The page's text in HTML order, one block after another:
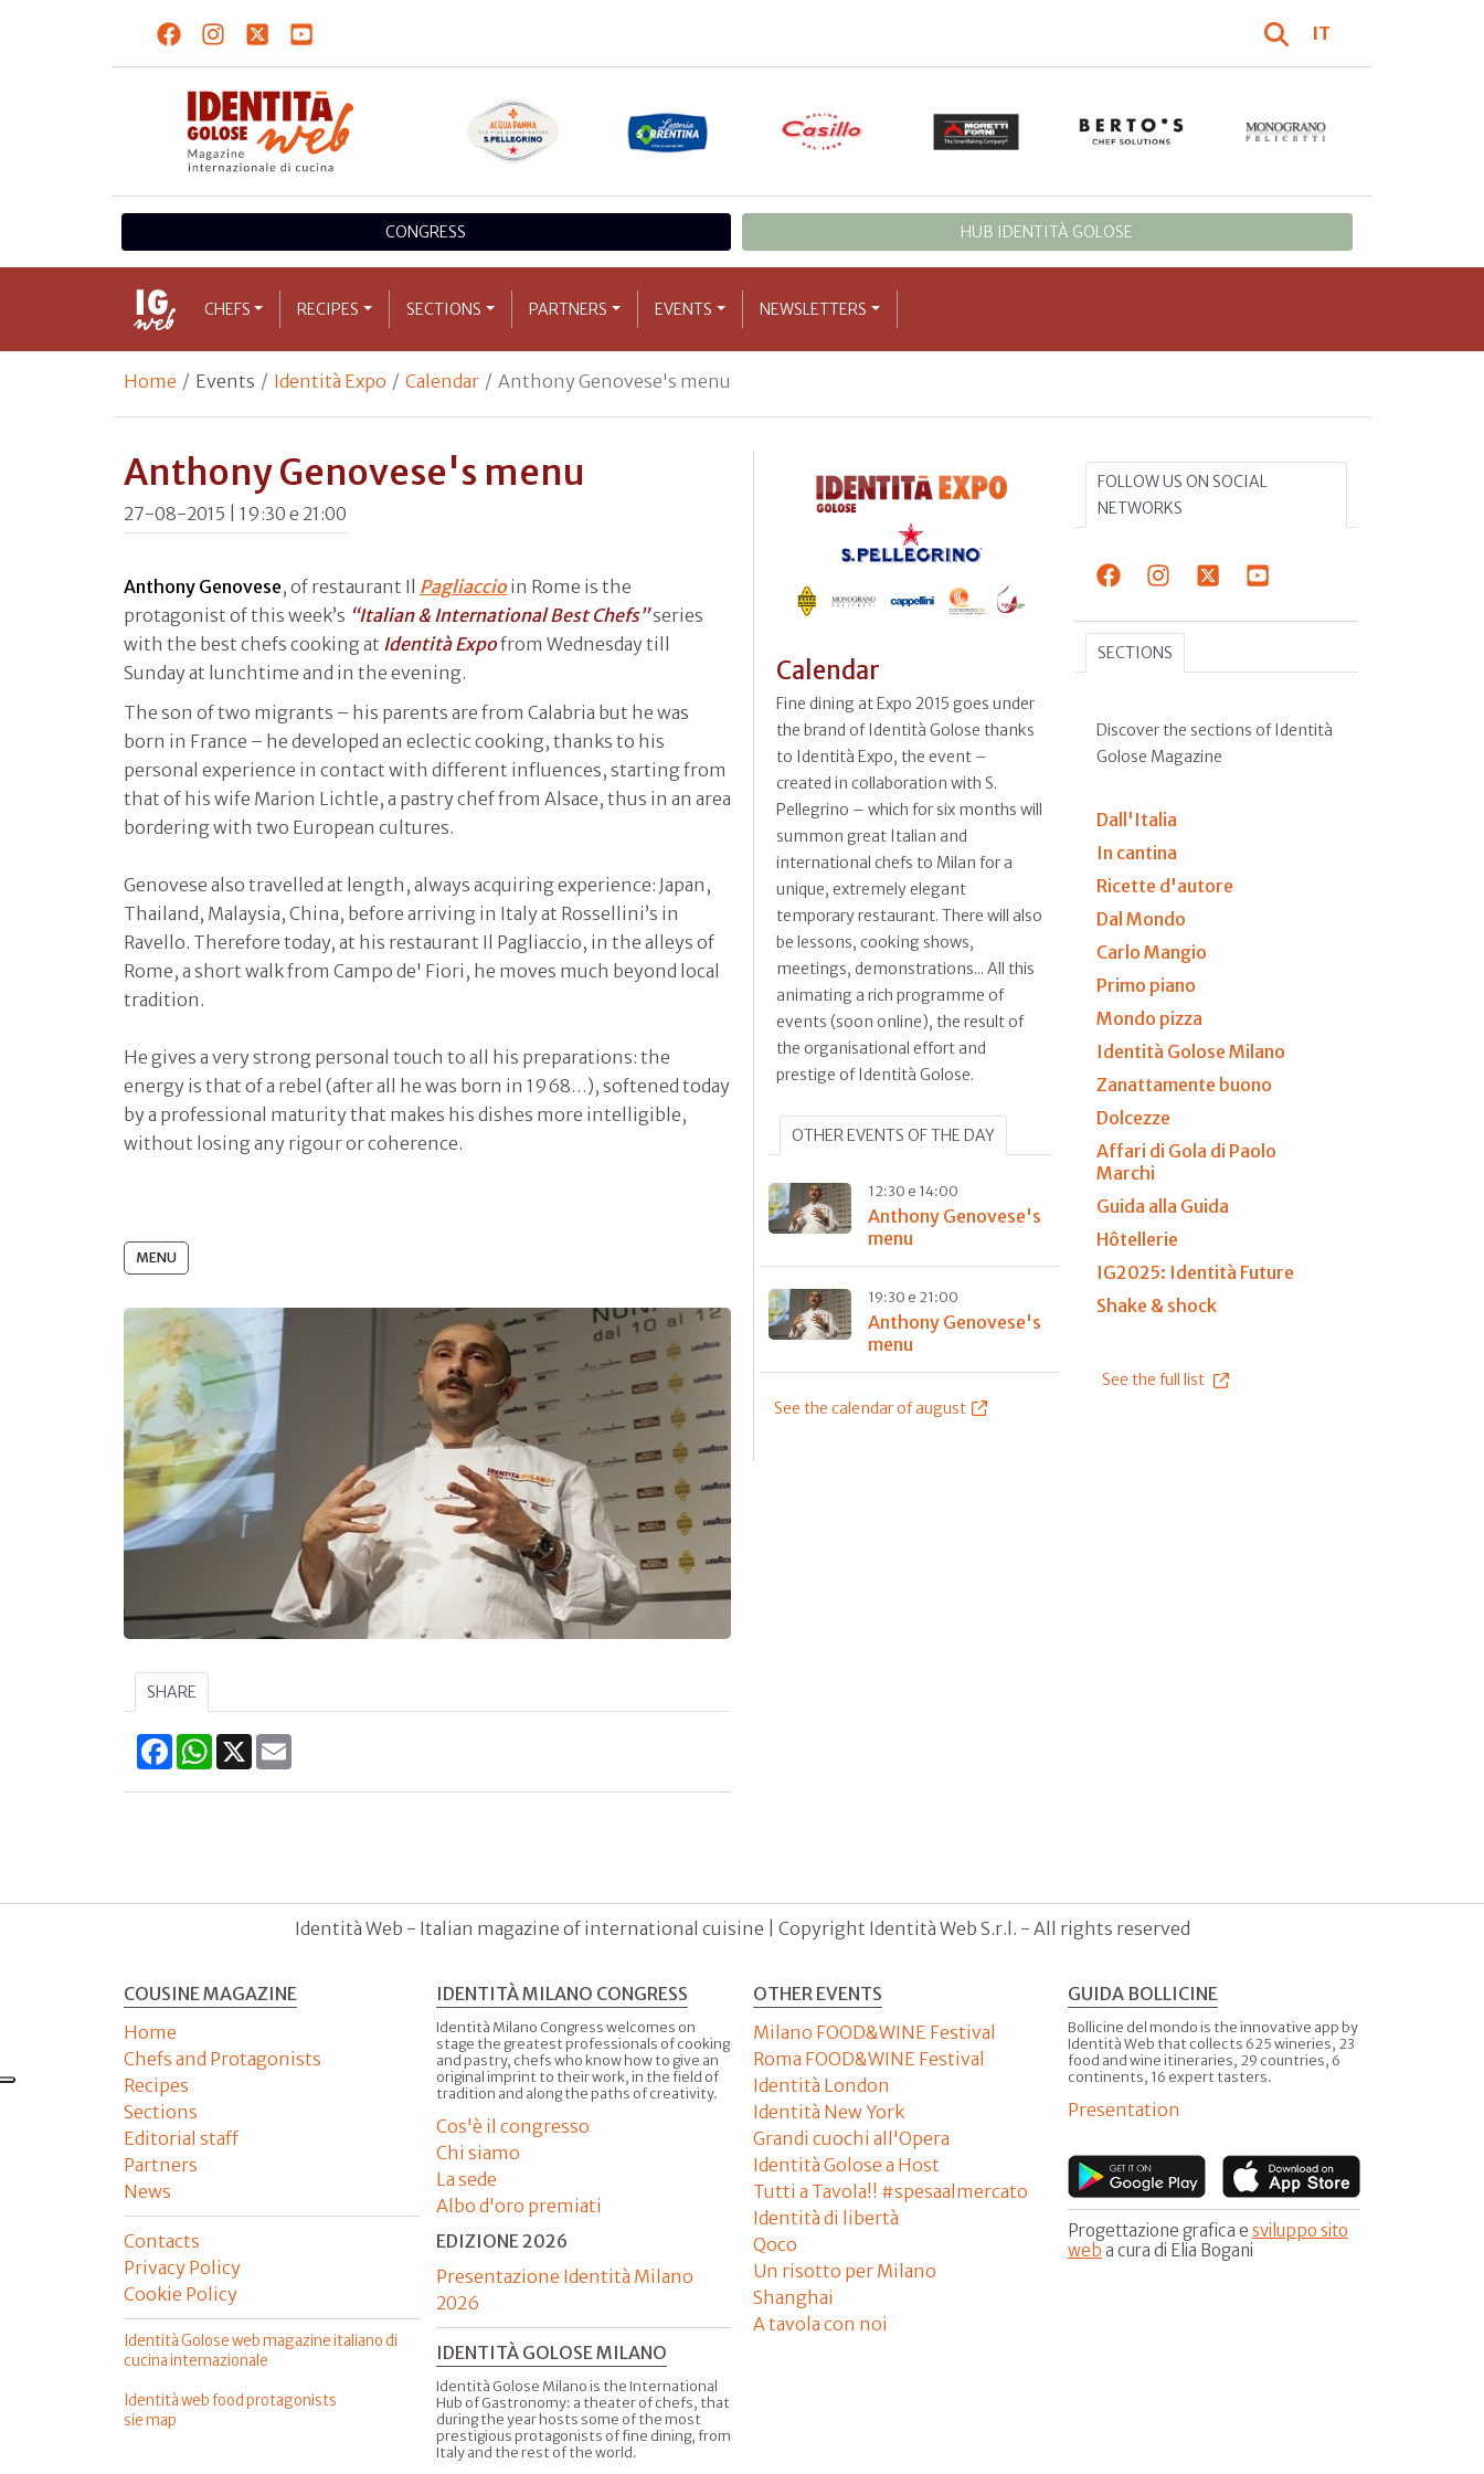
IT
CONGRESS HUB IDENTITÀ GOLOSE
CHEFS RECIPES SECTIONS PARTNERS EVENTS NEWSLETTERS
Home Events Identità Expo Calendar Anthony Genovese's menu
Anthony Genovese's menu
27-08-2015 | 19:30 e 21:00
Anthony Genovese, of restaurant Il Pagliaccioin Rome is the
protagonist of this week’s “Italian & International Best Chefs”series
with the best chefs cooking at Identità Expofrom Wednesday till
Sunday at lunchtime and in the evening.
The son of two migrants – his parents are from Calabria but he was
born in France – he developed an eclectic cooking, thanks to his
personal experience in contact with different influences, starting from
that of his wife Marion Lichtle, a pastry chef from Alsace, thus in an area
bordering with two European cultures.
Genovese also travelled at length, always acquiring experience: Japan,
Thailand, Malaysia, China, before arriving in Italy at Rossellini’s in
Ravello. Therefore today, at his restaurant Il Pagliaccio, in the alleys of
Rome, a short walk from Campo de' Fiori, he moves much beyond local
tradition.
He gives a very strong personal touch to all his preparations: the
energy is that of a rebel (after all he was born in 1968…), softened today
by a professional maturity that makes his dishes more intelligible,
without losing any rigour or coherence.
MENU
SHARE
FacebookWhatsApp
X
Calendar
Fine dining at Expo 2015 goes under
the brand of Identità Golose thanks
to Identità Expo, the event –
created in collaboration with S.
Pellegrino – which for six months will
summon great Italian and
international chefs to Milan for a
unique, extremely elegant
temporary restaurant. There will also
be lessons, cooking shows,
meetings, demonstrations... All this
animating a rich programme of
events (soon online), the result of
the organisational effort and
prestige of Identità Golose.
OTHER EVENTS OF THE DAY
12:30 e 14:00
Anthony Genovese's
menu
19:30 e 21:00
Anthony Genovese's
menu
See the calendar of august
FOLLOW US ON SOCIAL
NETWORKS
SECTIONS
Discover the sections of Identità
Golose Magazine
Dall'Italia
In cantina
Ricette d'autore
Dal Mondo
Carlo Mangio
Primo piano
Mondo pizza
Identità Golose Milano
Zanattamente buono
Dolcezze
Affari di Gola di Paolo
Marchi
Guida alla Guida
Hôtellerie
IG2025: Identità Future
Shake & shock
See the full list
Identità Web - Italian magazine of international cuisine | Copyright Identità Web S.r.l. - All rights reserved
COUSINE MAGAZINE
Home
Chefs and Protagonists
Recipes
Sections
Editorial staff
Partners
News
Contacts
Privacy Policy
Cookie Policy
Identità Golose web magazine italiano di
cucina internazionale
Identità web food protagonists
sie map
IDENTITÀ MILANO CONGRESS
Identità Milano Congress welcomes on
stage the greatest professionals of cooking
and pastry, chefs who know how to give an
original imprint to their work, in the field of
tradition and along the paths of creativity.
Cos'è il congresso
Chi siamo
La sede
Albo d'oro premiati
EDIZIONE 2026
Presentazione Identità Milano
2026
IDENTITÀ GOLOSE MILANO
Identità Golose Milano is the International
Hub of Gastronomy: a theater of chefs, that
during the year hosts some of the most
prestigious protagonists of fine dining, from
Italy and the rest of the world.
OTHER EVENTS
Milano FOOD&WINE Festival
Roma FOOD&WINE Festival
Identità London
Identità New York
Grandi cuochi all'Opera
Identità Golose a Host
Tutti a Tavola!! #spesaalmercato
Identità di libertà
Qoco
Un risotto per Milano
Shanghai
A tavola con noi
GUIDA BOLLICINE
Bollicine del mondo is the innovative app by
Identità Web that collects 625 wineries, 23
food and wine itineraries, 29 countries, 6
continents, 16 expert tasters.
Presentation
Progettazione grafica e sviluppo sito
web a cura di Elia Bogani